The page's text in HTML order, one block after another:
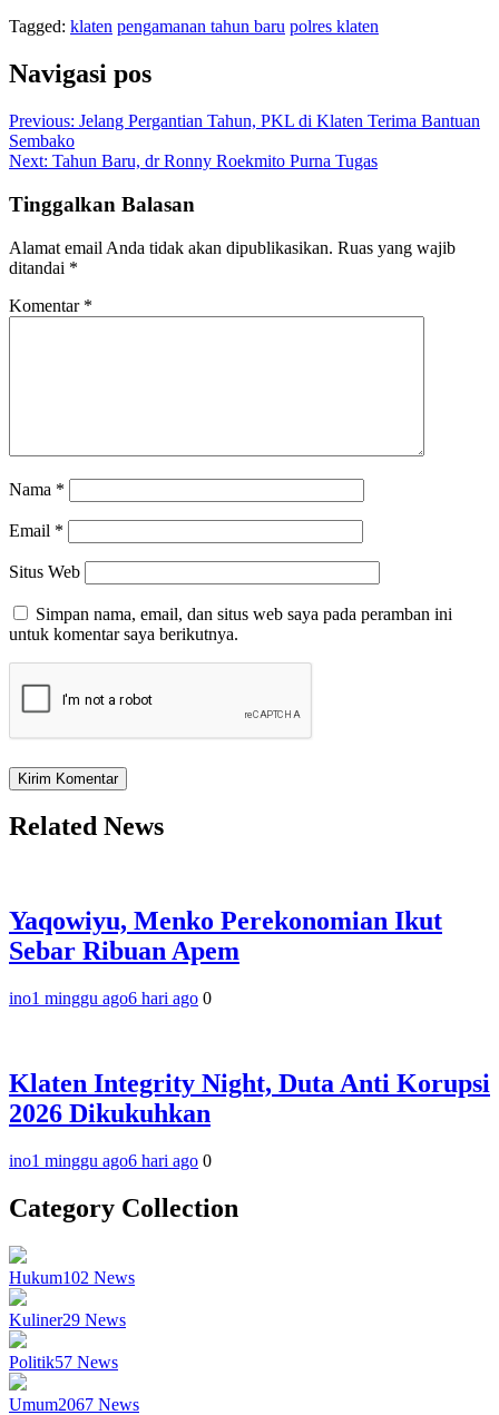
Tagged: klaten pengamanan tahun baru polres klaten
Navigasi pos
Previous: Jelang Pergantian Tahun, PKL di Klaten Terima Bantuan
Sembako
Next: Tahun Baru, dr Ronny Roekmito Purna Tugas
Tinggalkan Balasan
Alamat email Anda tidak akan dipublikasikan. Ruas yang wajib
ditandai *
Komentar *
Nama *
Email *
Situs Web
Simpan nama, email, dan situs web saya pada peramban ini
untuk komentar saya berikutnya.
Related News
Yaqowiyu, Menko Perekonomian Ikut
Sebar Ribuan Apem
ino1 minggu ago6 hari ago 0
Klaten Integrity Night, Duta Anti Korupsi
2026 Dikukuhkan
ino1 minggu ago6 hari ago 0
Category Collection
Hukum102 News
Kuliner29 News
Politik57 News
Umum2067 News